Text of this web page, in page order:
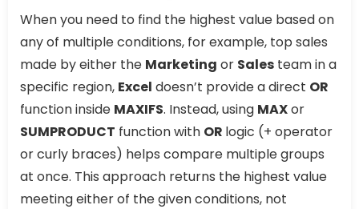
When you need to find the highest value based on
any of multiple conditions, for example, top sales
made by either the Marketing or Sales team in a
specific region, Excel doesn’t provide a direct OR
function inside MAXIFS. Instead, using MAXor
SUMPRODUCT function with OR logic (+ operator
or curly braces) helps compare multiple groups
at once. This approach returns the highest value
meeting either of the given conditions, not